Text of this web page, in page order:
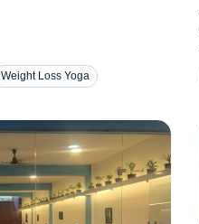
Weight Loss Yoga